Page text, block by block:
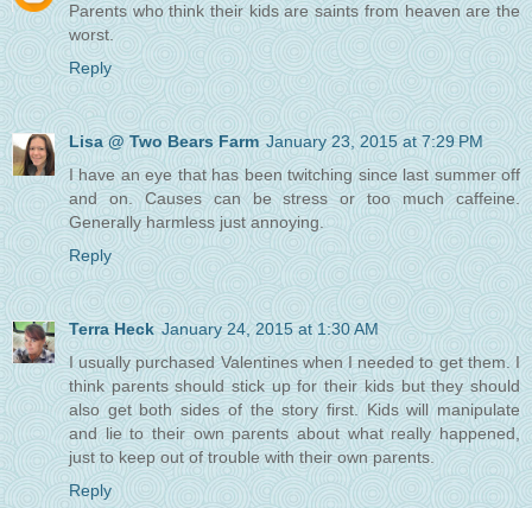
Parents who think their kids are saints from heaven are the
worst.
Reply
Lisa @ Two Bears Farm January 23, 2015 at 7:29 PM
I have an eye that has been twitching since last summer off
and on. Causes can be stress or too much caffeine.
Generally harmless just annoying.
Reply
Terra Heck January 24, 2015 at 1:30 AM
I usually purchased Valentines when I needed to get them. I
think parents should stick up for their kids but they should
also get both sides of the story first. Kids will manipulate
and lie to their own parents about what really happened,
just to keep out of trouble with their own parents.
Reply